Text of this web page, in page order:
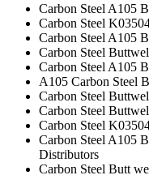
Carbon Steel A105
Carbon Steel
Carbon Steel A105
Carbon Steel
Carbon Steel A105
A105 Carbon Steel
Carbon Steel
Carbon Steel
Carbon Steel
Carbon Steel A105
Distributors
Carbon Steel Butt